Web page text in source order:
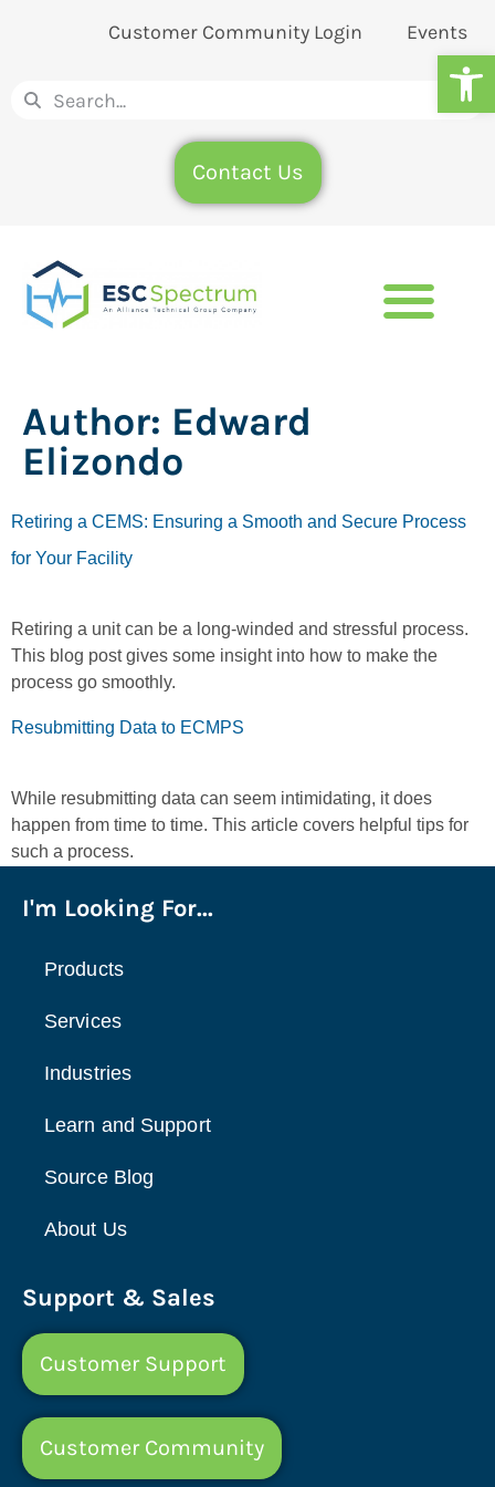
Customer Community Login Events
Contact Us
Author: Edward
Elizondo
Retiring a CEMS: Ensuring a Smooth and Secure Process
for Your Facility
Retiring a unit can be a long-winded and stressful process.
This blog post gives some insight into how to make the
process go smoothly.
Resubmitting Data to ECMPS
While resubmitting data can seem intimidating, it does
happen from time to time. This article covers helpful tips for
such a process.
I'm Looking For...
Products
Services
Industries
Learn and Support
Source Blog
About Us
Support & Sales
Customer Support
Customer Community